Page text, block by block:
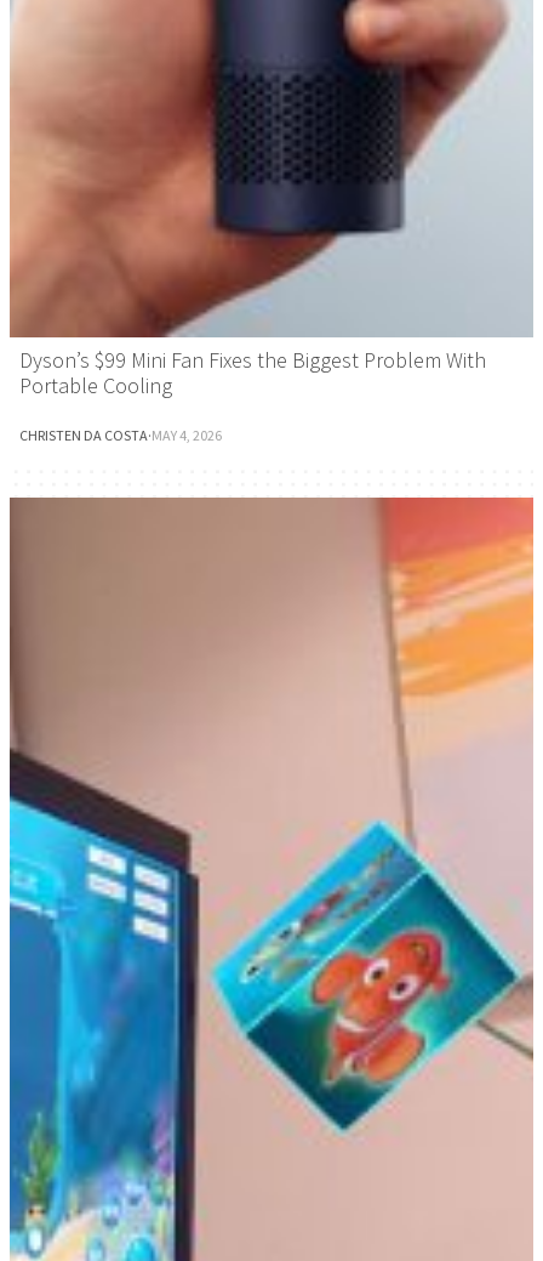
Dyson’s $99 Mini Fan Fixes the Biggest Problem With
Portable Cooling
CHRISTEN DA COSTA·MAY 4, 2026